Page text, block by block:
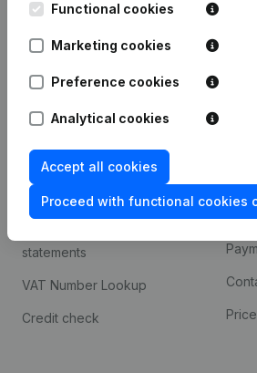
Functional cookies
Marketing cookies
Preference cookies
Analytical cookies
Accept all cookies
Proceed with functional cookies
Kantorenpark Everest
248D,
Spotlight
Compliance & fraud
prevention
statements
VAT Number Lookup
Credit check